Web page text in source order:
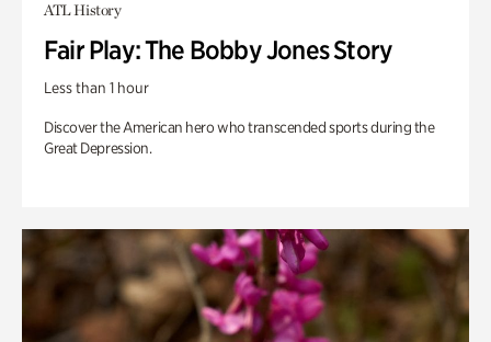
ATL History
Fair Play: The Bobby Jones Story
Less than 1 hour
Discover the American hero who transcended sports during the
Great Depression.